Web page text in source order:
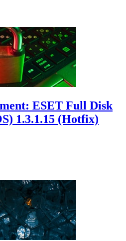
ESET Full Disk
1.3.1.15 (Hotfix)